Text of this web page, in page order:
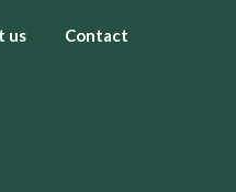
us Contact